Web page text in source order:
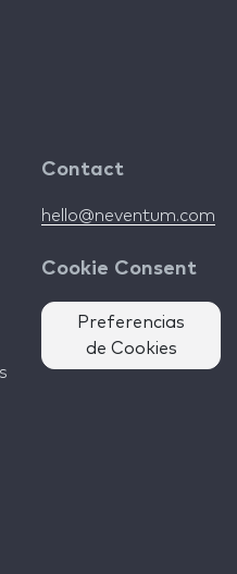
Contact
hello@neventum.com
Cookie Consent
Preferencias
de Cookies